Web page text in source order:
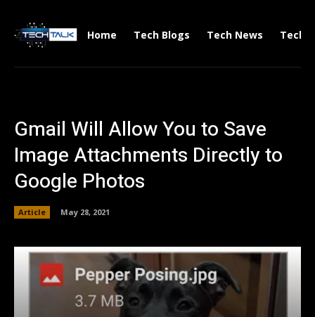
Home Tech Blogs Tech News Tech
Gmail Will Allow You to Save
Image Attachments Directly to
Google Photos
Article May 28, 2021